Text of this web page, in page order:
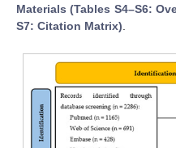
Materials (Tables S4–S6:
S7: Citation Matrix).